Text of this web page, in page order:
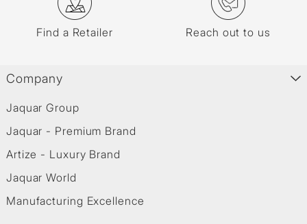
Find a Retailer Reach out to us
Company
Jaquar Group
Jaquar - Premium Brand
Artize - Luxury Brand
Jaquar World
Manufacturing Excellence